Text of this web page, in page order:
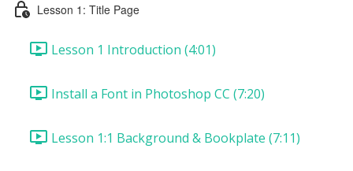
Lesson 1: Title Page
Lesson 1 Introduction (4:01)
Install a Font in Photoshop CC (7:20)
Lesson 1:1 Background & Bookplate (7:11)